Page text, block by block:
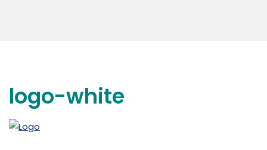
logo-white